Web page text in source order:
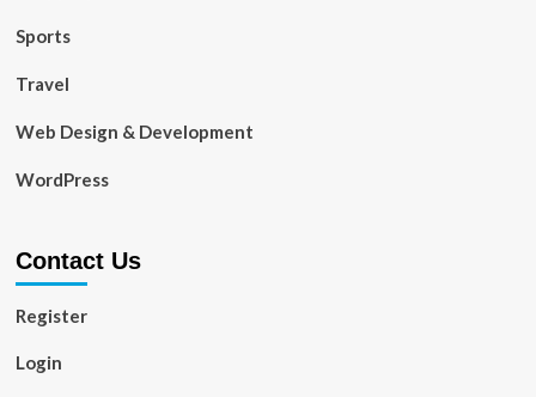
Sports
Travel
Web Design & Development
WordPress
Contact Us
Register
Login